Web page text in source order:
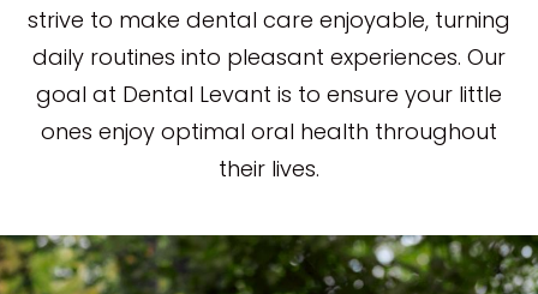
strive to make dental care enjoyable, turning
daily routines into pleasant experiences. Our
goal at Dental Levant is to ensure your little
ones enjoy optimal oral health throughout
their lives.